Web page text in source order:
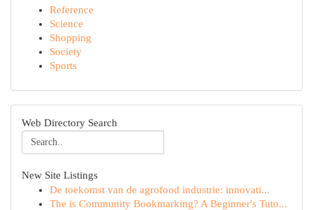
Reference
Science
Shopping
Society
Sports
Web Directory Search
New Site Listings
De toekomst van de agrofood industrie: innovati...
The is Community Bookmarking? A Beginner's Tuto...